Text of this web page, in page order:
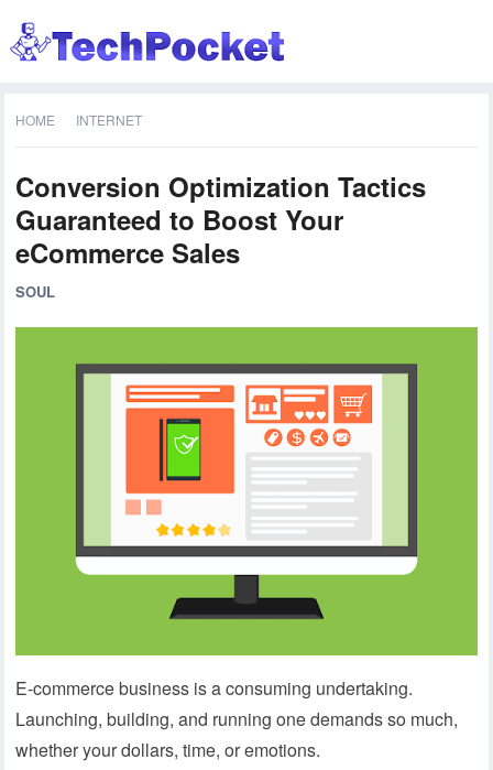
HOME INTERNET
Conversion Optimization Tactics
Guaranteed to Boost Your
eCommerce Sales
SOUL
E-commerce business is a consuming undertaking.
Launching, building, and running one demands so much,
whether your dollars, time, or emotions.